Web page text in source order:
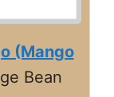
(Mango
Bean